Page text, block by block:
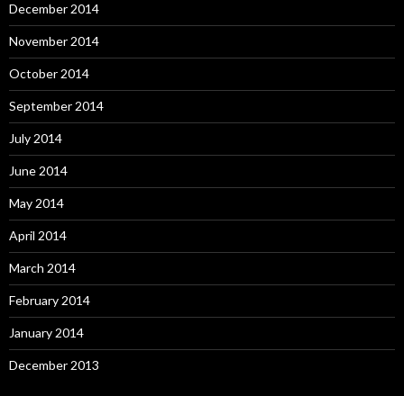
December 2014
November 2014
October 2014
September 2014
July 2014
June 2014
May 2014
April 2014
March 2014
February 2014
January 2014
December 2013